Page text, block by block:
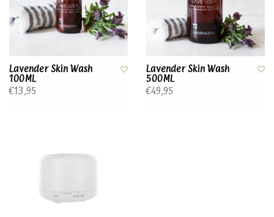
Lavender Skin Wash
100ML
€13,95
Lavender Skin Wash
500ML
€49,95